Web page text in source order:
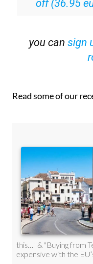
Special offer:
off (36.95
sign